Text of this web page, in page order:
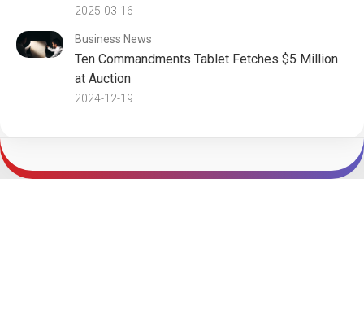
2025-03-16
Business News
Ten Commandments Tablet Fetches $5 Million
at Auction
2024-12-19